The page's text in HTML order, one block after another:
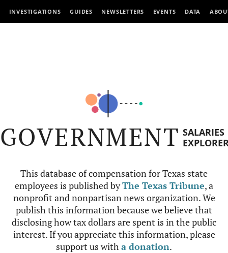
INVESTIGATIONS GUIDES NEWSLETTERS EVENTS DATA
GOVERNMENT SALARIES
This database of compensation for Texas state
employees is published byThe Texas Tribune, a
nonprofit and nonpartisan news organization. We
publish this information because we believe that
disclosing how tax dollars are spent is in the public
interest. If you appreciate this information, please
support us witha donation.